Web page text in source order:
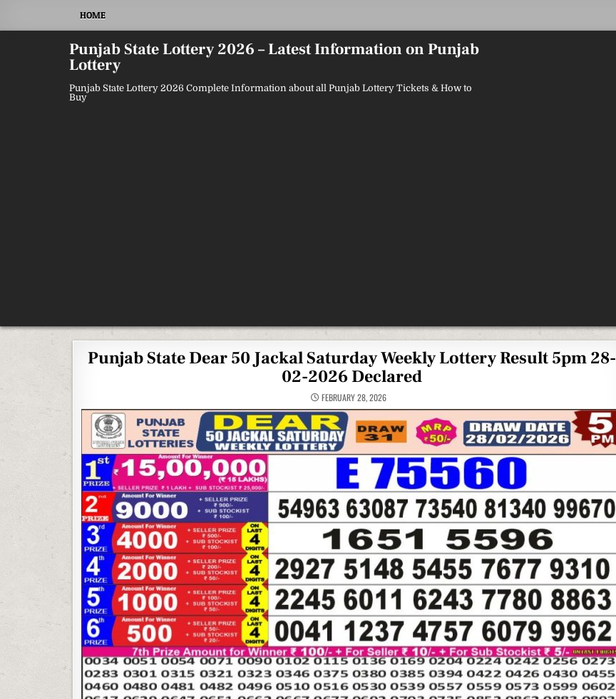
HOME
Punjab State Lottery 2026 – Latest Information on Punjab
Lottery
Punjab State Lottery 2026 Complete Information about all Punjab Lottery Tickets & How to
Buy
Punjab State Dear 50 Jackal Saturday Weekly Lottery Result 5pm 28-
02-2026 Declared
FEBRUARY 28, 2026